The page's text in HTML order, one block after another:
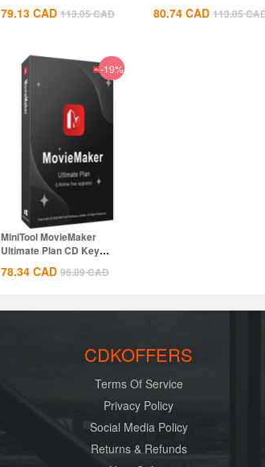
79.13 CAD 113.05CAD 80.74 CAD 113.05
-19%
MiniTool MovieMaker
Ultimate Plan CD Key
78.34 CAD 96.89CAD
CDKOFFERS
Terms Of Service
Privacy Policy
Social Media Policy
Returns & Refunds